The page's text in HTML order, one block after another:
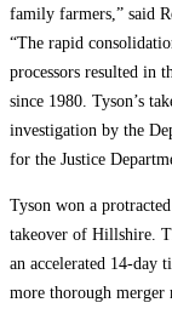
family farmers,” said
“The rapid
processors resulted in
since 1980. Tyson’s
investigation by the
for the Justice
Tyson won a
takeover of Hillshire.
an accelerated 14-day
more thorough